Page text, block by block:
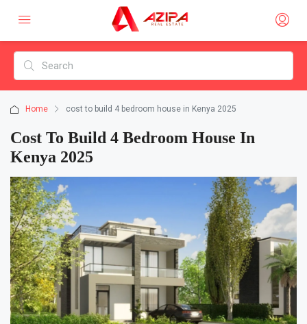
Home cost to build 4 bedroom house in Kenya 2025
Cost To Build 4 Bedroom House In
Kenya 2025